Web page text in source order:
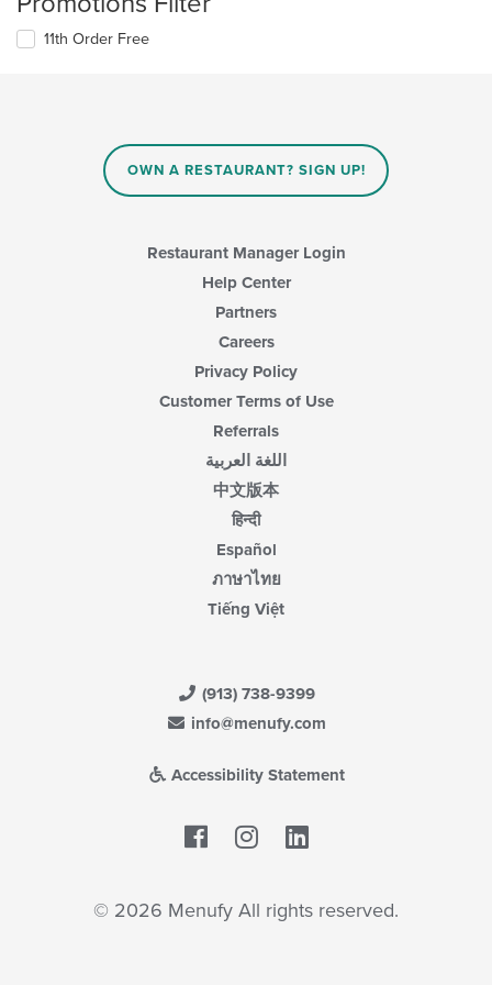
11th Order Free
OWN A RESTAURANT? SIGN UP!
Restaurant Manager Login
Help Center
Partners
Careers
Privacy Policy
Customer Terms of Use
Referrals
اللغة العربية
中文版本
हिन्दी
Español
ภาษาไทย
Tiếng Việt
(913) 738-9399
info@menufy.com
Accessibility Statement
Facebook
© 2026 Menufy All rights reserved.